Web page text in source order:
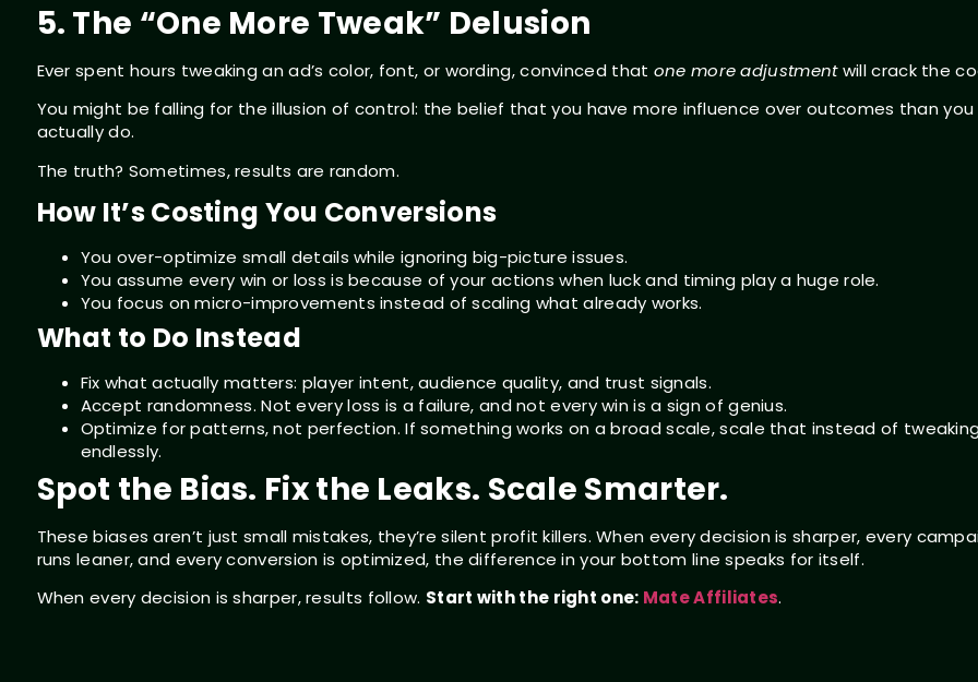
5. The “One More Tweak” Delusion
Ever spent hours tweaking an ad’s color, font, or wording, convinced that one more adjustmentwill crack the
You might be falling for the illusion of control: the belief that you have more influence over outcomes than you
actually do.
The truth? Sometimes, results are random.
How It’s Costing You Conversions
You over-optimize small details while ignoring big-picture issues.
You assume every win or loss is because of your actions when luck and timing play a huge role.
You focus on micro-improvements instead of scaling what already works.
What to Do Instead
Fix what actually matters: player intent, audience quality, and trust signals.
Accept randomness. Not every loss is a failure, and not every win is a sign of genius.
Optimize for patterns, not perfection. If something works on a broad scale, scale that instead of
endlessly.
Spot the Bias. Fix the Leaks. Scale Smarter.
These biases aren’t just small mistakes, they’re silent profit killers. When every decision is sharper, every
runs leaner, and every conversion is optimized, the difference in your bottom line speaks for itself.
When every decision is sharper, results follow. Start with the right one: Mate Affiliates.